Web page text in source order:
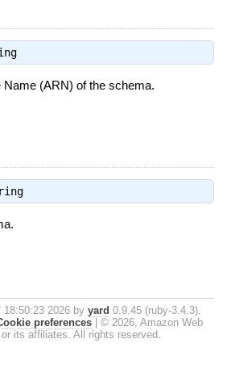
(ARN) of the schema.
18:50:23 2026 by yard 0.9.45 (ruby-3.4.3).
preferences
© 2026, Amazon Web
its affiliates. All rights reserved.